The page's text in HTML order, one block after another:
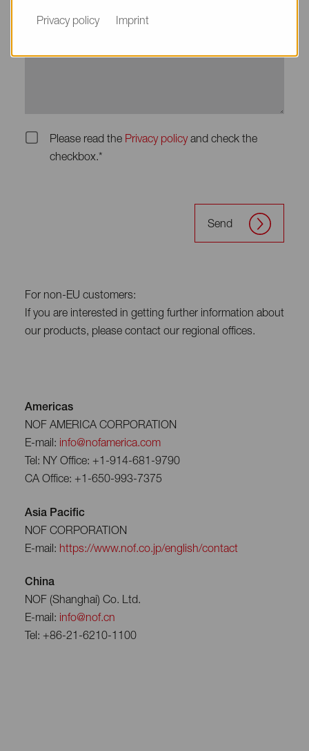
Please read the Privacy policyand check the
checkbox.*
Send
For non-EU customers:
If you are interested in getting further information about
our products, please contact our regional offices.
Americas
NOF AMERICA CORPORATION
E-mail: info@nofamerica.com
Tel: NY Office: +1-914-681-9790
CA Office: +1-650-993-7375
Asia Pacific
NOF CORPORATION
E-mail: https://www.nof.co.jp/english/contact
China
NOF (Shanghai) Co. Ltd.
E-mail: info@nof.cn
Tel: +86-21-6210-1100
Privacy policy Imprint